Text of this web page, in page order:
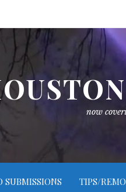
now
SUBMISSIONS TIPS/